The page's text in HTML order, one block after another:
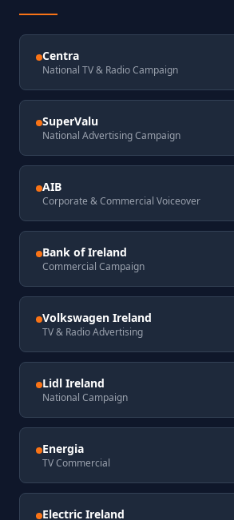
Centra
National TV & Radio Campaign
SuperValu
National Advertising Campaign
AIB
Corporate & Commercial Voiceover
Bank of Ireland
Commercial Campaign
Volkswagen Ireland
TV & Radio Advertising
Lidl Ireland
National Campaign
Energia
TV Commercial
Electric Ireland